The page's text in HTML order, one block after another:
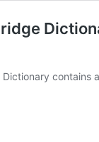
contains